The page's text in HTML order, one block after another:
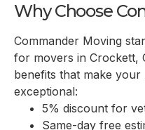
Why Choose
Commander Moving
for movers in Crockett,
benefits that make your
exceptional:
5% discount for
Same-day free